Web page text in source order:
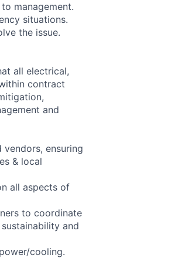
management.
situations.
the issue.
all electrical,
contract
and
ensuring
& local
all aspects of
to coordinate
and
cooling.